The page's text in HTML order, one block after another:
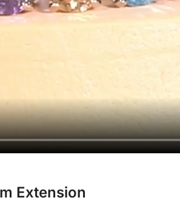
Extension